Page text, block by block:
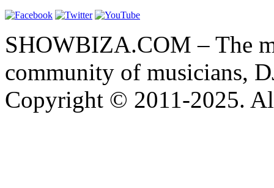
SHOWBIZA.COM – The
community of musicians,
Copyright © 2011-2025.